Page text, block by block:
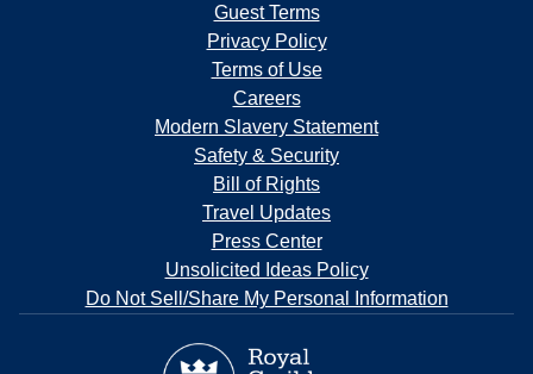
Guest Terms
Privacy Policy
Terms of Use
Careers
Modern Slavery Statement
Safety & Security
Bill of Rights
Travel Updates
Press Center
Unsolicited Ideas Policy
Do Not Sell/Share My Personal Information